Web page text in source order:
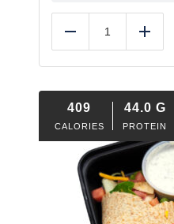
Reduce Add
409
CALORIES
44.0 G
PROTEIN